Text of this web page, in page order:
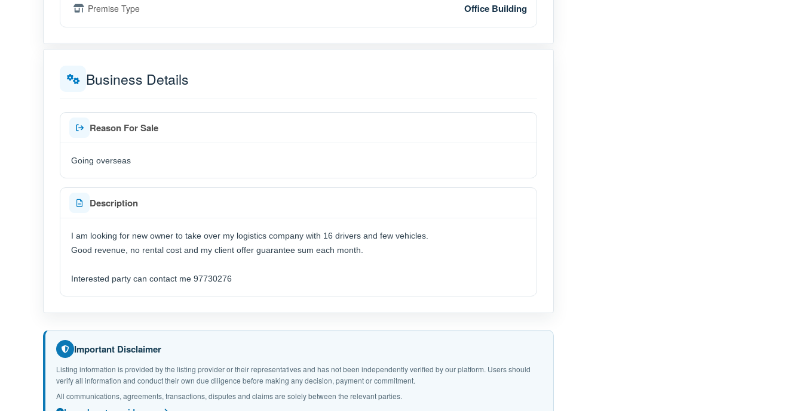
Premise Type Office Building
Business Details
Reason For Sale
Going overseas
Description
I am looking for new owner to take over my logistics company with 16 drivers and few vehicles.
Good revenue, no rental cost and my client offer guarantee sum each month.
Interested party can contact me 97730276
Important Disclaimer
Listing information is provided by the listing provider or their representatives and has not been independently verified by our platform. Users should
verify all information and conduct their own due diligence before making any decision, payment or commitment.
All communications, agreements, transactions, disputes and claims are solely between the relevant parties.